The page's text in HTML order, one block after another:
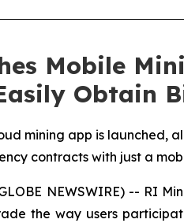
Mobile
Obtain
mining app is launched,
contracts with just a
NEWSWIRE) -- RI
the way users